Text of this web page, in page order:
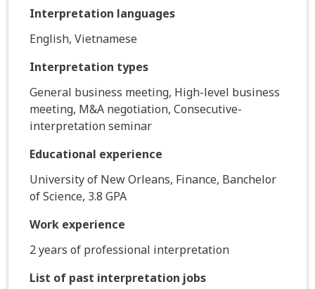
Interpretation languages
English, Vietnamese
Interpretation types
General business meeting, High-level business
meeting, M&A negotiation, Consecutive-
interpretation seminar
Educational experience
University of New Orleans, Finance, Banchelor
of Science, 3.8 GPA
Work experience
2 years of professional interpretation
List of past interpretation jobs